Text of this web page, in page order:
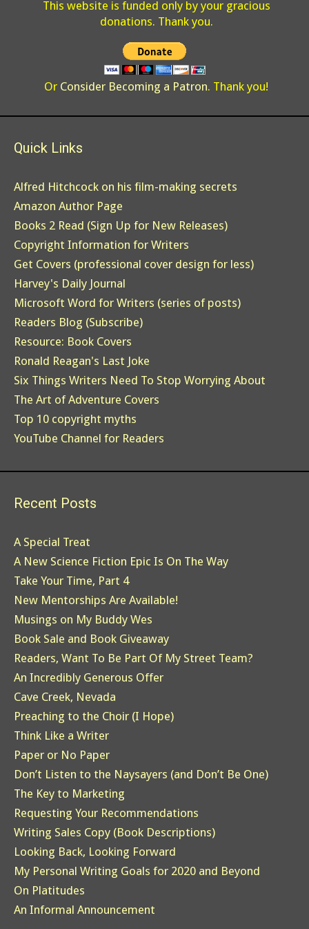
This website is funded only by your gracious
donations. Thank you.
Or Consider Becoming a Patron. Thank you!
Quick Links
Alfred Hitchcock on his film-making secrets
Amazon Author Page
Books 2 Read (Sign Up for New Releases)
Copyright Information for Writers
Get Covers (professional cover design for less)
Harvey's Daily Journal
Microsoft Word for Writers (series of posts)
Readers Blog (Subscribe)
Resource: Book Covers
Ronald Reagan's Last Joke
Six Things Writers Need To Stop Worrying About
The Art of Adventure Covers
Top 10 copyright myths
YouTube Channel for Readers
Recent Posts
A Special Treat
A New Science Fiction Epic Is On The Way
Take Your Time, Part 4
New Mentorships Are Available!
Musings on My Buddy Wes
Book Sale and Book Giveaway
Readers, Want To Be Part Of My Street Team?
An Incredibly Generous Offer
Cave Creek, Nevada
Preaching to the Choir (I Hope)
Think Like a Writer
Paper or No Paper
Don’t Listen to the Naysayers (and Don’t Be One)
The Key to Marketing
Requesting Your Recommendations
Writing Sales Copy (Book Descriptions)
Looking Back, Looking Forward
My Personal Writing Goals for 2020 and Beyond
On Platitudes
An Informal Announcement